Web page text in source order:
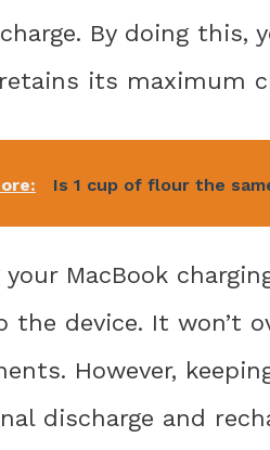
By doing this,
its maximum
Is 1 cup of flour the
your MacBook
the device. It won’t
However,
discharge and